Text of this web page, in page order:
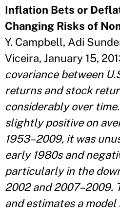
Inflation Bets or
Changing Risks of
Y. Campbell, Adi
Viceira, January 15,
covariance between
returns and stock
considerably over
slightly positive on
1953–2009, it was
early 1980s and
particularly in the
2002 and 2007–2009.
and estimates a